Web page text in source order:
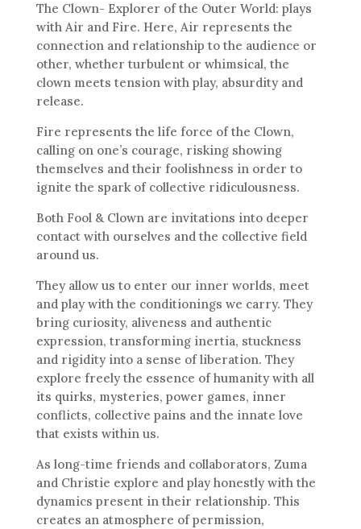
The Clown- Explorer of the Outer World: plays
with Air and Fire. Here, Air represents the
connection and relationship to the audience or
other, whether turbulent or whimsical, the
clown meets tension with play, absurdity and
release.
Fire represents the life force of the Clown,
calling on one’s courage, risking showing
themselves and their foolishness in order to
ignite the spark of collective ridiculousness.
Both Fool & Clown are invitations into deeper
contact with ourselves and the collective field
around us.
They allow us to enter our inner worlds, meet
and play with the conditionings we carry. They
bring curiosity, aliveness and authentic
expression, transforming inertia, stuckness
and rigidity into a sense of liberation. They
explore freely the essence of humanity with all
its quirks, mysteries, power games, inner
conflicts, collective pains and the innate love
that exists within us.
As long-time friends and collaborators, Zuma
and Christie explore and play honestly with the
dynamics present in their relationship. This
creates an atmosphere of permission,